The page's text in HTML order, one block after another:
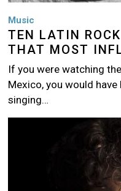
Music
TEN LATIN
THAT MOST
If you were watching
Mexico, you would
singing…